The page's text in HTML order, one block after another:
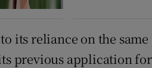
its reliance on the
previous application